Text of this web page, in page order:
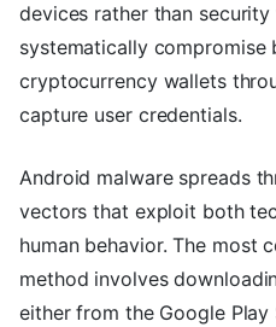
devices rather than
systematically compromise
cryptocurrency wallets
capture user credentials.
Android malware spreads
vectors that exploit both
human behavior. The most
method involves
either from the Google